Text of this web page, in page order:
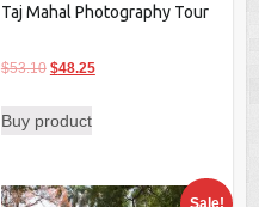
Taj Mahal Photography Tour
$53.10 Original
was:
$48.25Current
Buy product
Sale!